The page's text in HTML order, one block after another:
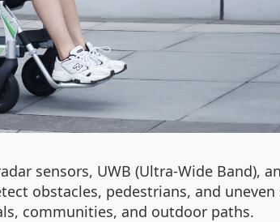
sensors, UWB (Ultra-Wide Band),
obstacles, pedestrians, and
communities, and outdoor paths.